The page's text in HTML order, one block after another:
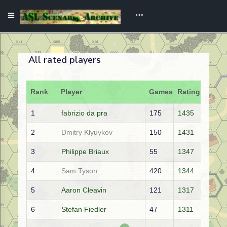
All rated players
Rank Player Games Rating
1 fabrizio da pra 175 1435
2 Dmitry Klyuykov 150 1431
3 Philippe Briaux 55 1347
4 Sam Tyson 420 1344
5 Aaron Cleavin 121 1317
6 Stefan Fiedler 47 1311